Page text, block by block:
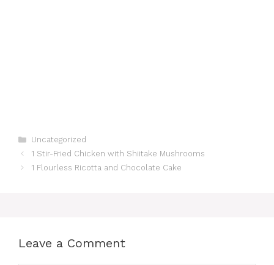
Categories
Uncategorized
1 Stir-Fried Chicken with Shiitake Mushrooms
1 Flourless Ricotta and Chocolate Cake
Leave a Comment